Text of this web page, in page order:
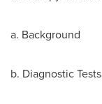
a. Background
b. Diagnostic Tests